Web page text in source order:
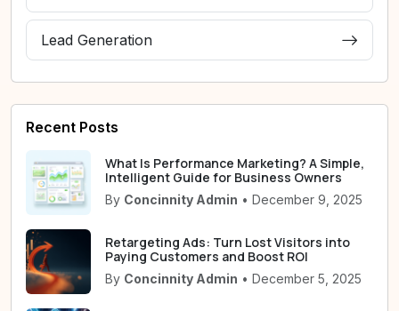
Lead Generation
Recent Posts
What Is Performance Marketing? A Simple,
Intelligent Guide for Business Owners
By Concinnity Admin • December 9, 2025
Retargeting Ads: Turn Lost Visitors into
Paying Customers and Boost ROI
By Concinnity Admin • December 5, 2025